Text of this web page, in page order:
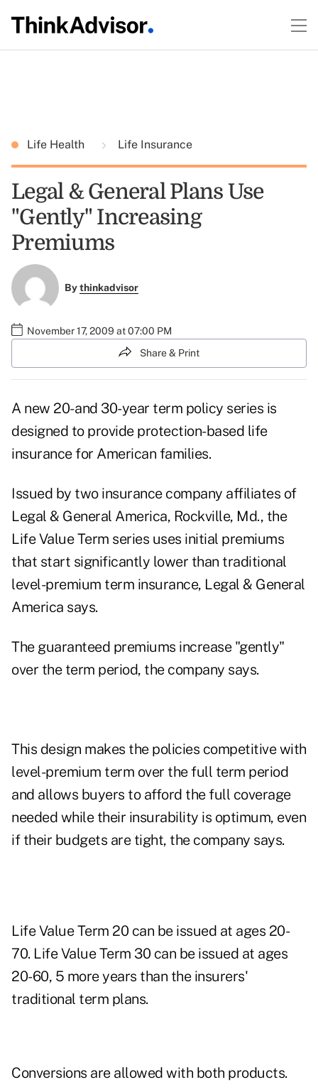
Life Health Life Insurance
Legal & General Plans Use
"Gently" Increasing
Premiums
Bythinkadvisor
November 17, 2009 at 07:00 PM
Share & Print
A new 20- and 30-year term policy series is
designed to provide protection-based life
insurance for American families.
Issued by two insurance company affiliates of
Legal & General America, Rockville, Md., the
Life Value Term series uses initial premiums
that start significantly lower than traditional
level-premium term insurance, Legal & General
America says.
The guaranteed premiums increase "gently"
over the term period, the company says.
This design makes the policies competitive with
level-premium term over the full term period
and allows buyers to afford the full coverage
needed while their insurability is optimum, even
if their budgets are tight, the company says.
Life Value Term 20 can be issued at ages 20-
70. Life Value Term 30 can be issued at ages
20-60, 5 more years than the insurers'
traditional term plans.
Conversions are allowed with both products.